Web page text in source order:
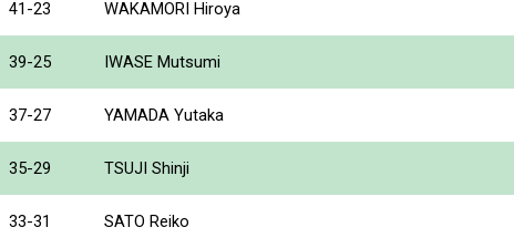
41-23 WAKAMORI Hiroya
39-25 IWASE Mutsumi
37-27 YAMADA Yutaka
35-29 TSUJI Shinji
33-31 SATO Reiko